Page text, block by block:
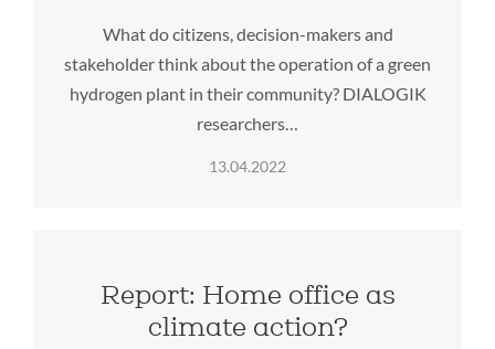
What do citizens, decision-makers and
stakeholder think about the operation of a green
hydrogen plant in their community? DIALOGIK
researchers…
13.04.2022
Report: Home office as
climate action?